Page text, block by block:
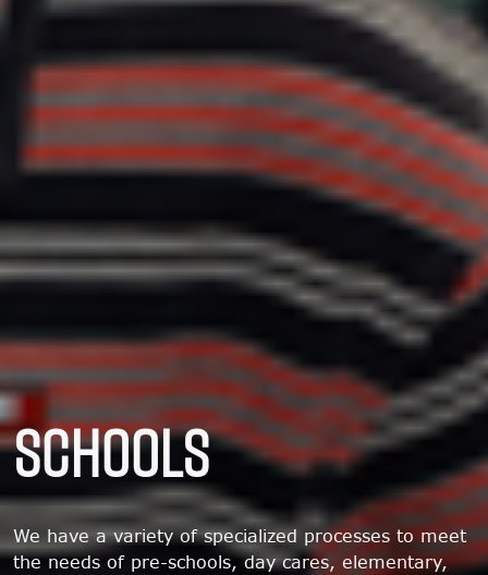
SCHOOLS
We have a variety of specialized processes to meet
the needs of pre-schools, day cares, elementary,